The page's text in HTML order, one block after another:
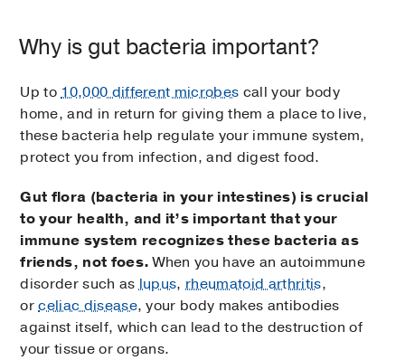
Why is gut bacteria important?
Up to10,000 different microbes call your body
home, and in return for giving them a place to live,
these bacteria help regulate your immune system,
protect you from infection, and digest food.
Gut flora (bacteria in your intestines) is crucial
to your health, and it’s important that your
immune system recognizes these bacteria as
friends, not foes.When you have an autoimmune
disorder such aslupus,rheumatoid arthritis,
orceliac disease, your body makes antibodies
against itself, which can lead to the destruction of
your tissue or organs.